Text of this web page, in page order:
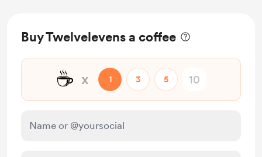
Buy Twelvelevens a coffee
☕ x 1 3 5